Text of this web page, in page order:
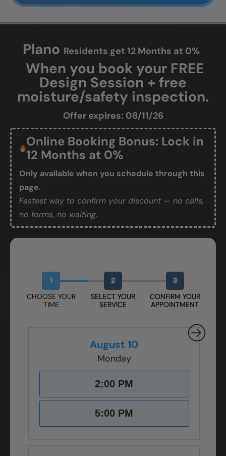
Plano Residents get 12 Months at 0%
When you book your FREE
Design Session + free
moisture/safety inspection.
Offer expires: 08/11/26
Online Booking Bonus: Lock in
12 Months at 0%
Only available when you schedule through this
page.
Fastest way to confirm your discount — no calls,
no forms, no waiting.
1
CHOOSE YOUR
TIME
2
SELECT YOUR
SERVICE
3
CONFIRM YOUR
APPOINTMENT
August 10
Monday
2:00 PM
5:00 PM